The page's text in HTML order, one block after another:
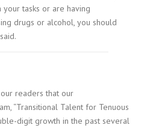
your tasks or are having
drugs or alcohol, you should
readers that our
“Transitional Talent for Tenuous
digit growth in the past several